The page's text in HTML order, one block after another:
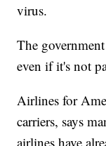
virus.
The
even if it's not
Airlines for
carriers, says
airlines have